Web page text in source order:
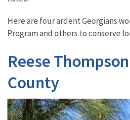
Here are four ardent Georgians
Program and others to conserve
Reese
County